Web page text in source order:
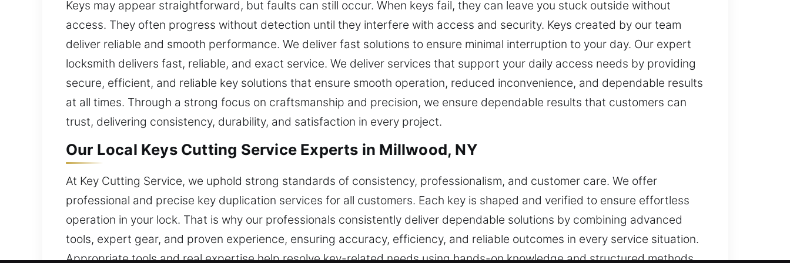
Keys may appear straightforward, but faults can still occur. When keys fail, they can leave you stuck outside without
access. They often progress without detection until they interfere with access and security. Keys created by our team
deliver reliable and smooth performance. We deliver fast solutions to ensure minimal interruption to your day. Our expert
locksmith delivers fast, reliable, and exact service. We deliver services that support your daily access needs by providing
secure, efficient, and reliable key solutions that ensure smooth operation, reduced inconvenience, and dependable results
at all times. Through a strong focus on craftsmanship and precision, we ensure dependable results that customers can
trust, delivering consistency, durability, and satisfaction in every project.
Our Local Keys Cutting Service Experts in Millwood, NY
At Key Cutting Service, we uphold strong standards of consistency, professionalism, and customer care. We offer
professional and precise key duplication services for all customers. Each key is shaped and verified to ensure effortless
operation in your lock. That is why our professionals consistently deliver dependable solutions by combining advanced
tools, expert gear, and proven experience, ensuring accuracy, efficiency, and reliable outcomes in every service situation.
Appropriate tools and real expertise help resolve key-related needs using hands-on knowledge and structured methods.